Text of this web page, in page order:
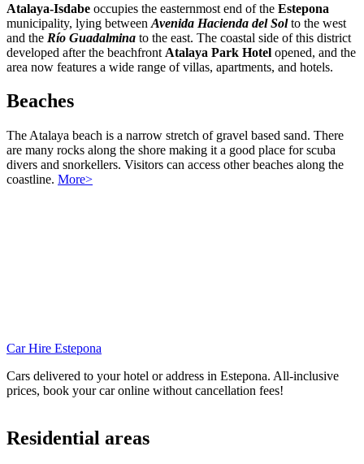
Atalaya-Isdabe occupies the easternmost end of the Estepona
municipality, lying between Avenida Hacienda del Solto the west
and the Río Guadalmina to the east. The coastal side of this district
developed after the beachfront Atalaya Park Hotel opened, and the
area now features a wide range of villas, apartments, and hotels.
Beaches
The Atalaya beach is a narrow stretch of gravel based sand. There
are many rocks along the shore making it a good place for scuba
divers and snorkellers. Visitors can access other beaches along the
coastline. More>
Car Hire Estepona
Cars delivered to your hotel or address in Estepona. All-inclusive
prices, book your car online without cancellation fees!
Residential areas